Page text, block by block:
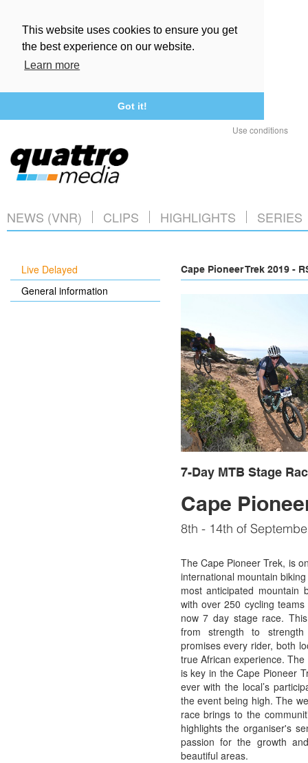
This website uses cookies to ensure you get
the best experience on our website.
Learn more
Got it!
Use conditions
NEWS (VNR) CLIPS HIGHLIGHTS SERIES
Live Delayed
General information
Cape Pioneer Trek 2019 -
7-Day MTB Stage
Cape
8th - 14th of
The Cape Pioneer Trek, is
international mountain
most anticipated mountain
with over 250 cycling
now 7 day stage race.
from strength to
promises every rider, both
true African experience.
is key in the Cape Pioneer
ever with the local’s
the event being high. The
race brings to the
highlights the organiser's
passion for the growth
beautiful areas.